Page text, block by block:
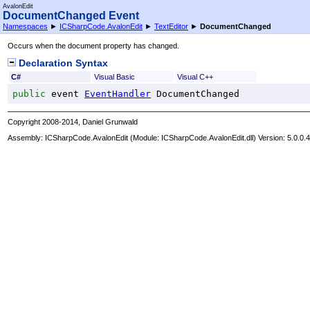
AvalonEdit
DocumentChanged Event
Namespaces ► ICSharpCode.AvalonEdit ► TextEditor ► DocumentChanged
Occurs when the document property has changed.
Declaration Syntax
C# Visual Basic Visual C++
public event EventHandler DocumentChanged
Copyright 2008-2014, Daniel Grunwald
Assembly: ICSharpCode.AvalonEdit (Module: ICSharpCode.AvalonEdit.dll) Version: